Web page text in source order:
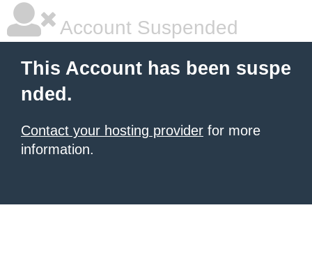
Account Suspended
This Account has been suspe
nded.
Contact your hosting provider for more
information.